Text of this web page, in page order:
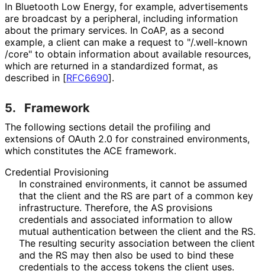
In Bluetooth Low Energy, for example, advertisements
are broadcast by a peripheral, including information
about the primary services. In CoAP, as a second
example, a client can make a request to "/.well-known
/core" to obtain information about available resources,
which are returned in a standardized format, as
described in [RFC6690].
5. Framework
The following sections detail the profiling and
extensions of OAuth 2.0 for constrained environments,
which constitutes the ACE framework.
Credential Provisioning
In constrained environments, it cannot be assumed
that the client and the RS are part of a common key
infrastructure. Therefore, the AS provisions
credentials and associated information to allow
mutual authentication between the client and the RS.
The resulting security association between the client
and the RS may then also be used to bind these
credentials to the access tokens the client uses.